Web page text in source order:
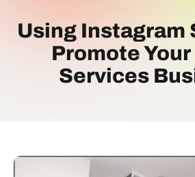
Using Instagram
Promote Your
Services